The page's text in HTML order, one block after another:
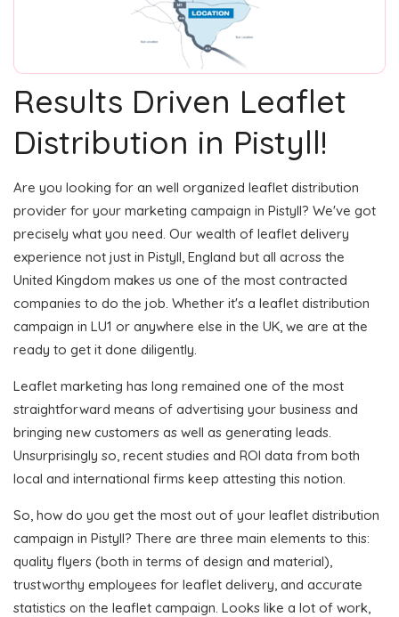
Results Driven Leaflet
Distribution in Pistyll!
Are you looking for an well organized leaflet distribution
provider for your marketing campaign in Pistyll? We've got
precisely what you need. Our wealth of leaflet delivery
experience not just in Pistyll, England but all across the
United Kingdom makes us one of the most contracted
companies to do the job. Whether it's a leaflet distribution
campaign in LU1 or anywhere else in the UK, we are at the
ready to get it done diligently.
Leaflet marketing has long remained one of the most
straightforward means of advertising your business and
bringing new customers as well as generating leads.
Unsurprisingly so, recent studies and ROI data from both
local and international firms keep attesting this notion.
So, how do you get the most out of your leaflet distribution
campaign in Pistyll? There are three main elements to this:
quality flyers (both in terms of design and material),
trustworthy employees for leaflet delivery, and accurate
statistics on the leaflet campaign. Looks like a lot of work,